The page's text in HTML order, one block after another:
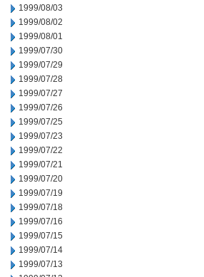
1999/08/03
1999/08/02
1999/08/01
1999/07/30
1999/07/29
1999/07/28
1999/07/27
1999/07/26
1999/07/25
1999/07/23
1999/07/22
1999/07/21
1999/07/20
1999/07/19
1999/07/18
1999/07/16
1999/07/15
1999/07/14
1999/07/13